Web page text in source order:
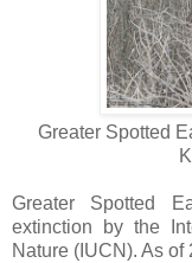
Greater Spotted
Greater Spotted
extinction by the
Nature (IUCN). As